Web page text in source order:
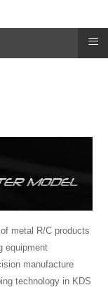
≡
metal R/C products
equipment
manufacture
technology in KDS